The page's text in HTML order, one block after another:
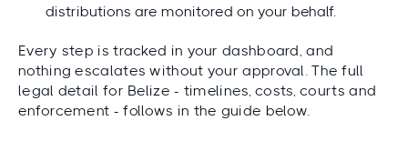
distributions are monitored on your behalf.
Every step is tracked in your dashboard, and
nothing escalates without your approval. The full
legal detail for Belize - timelines, costs, courts and
enforcement - follows in the guide below.